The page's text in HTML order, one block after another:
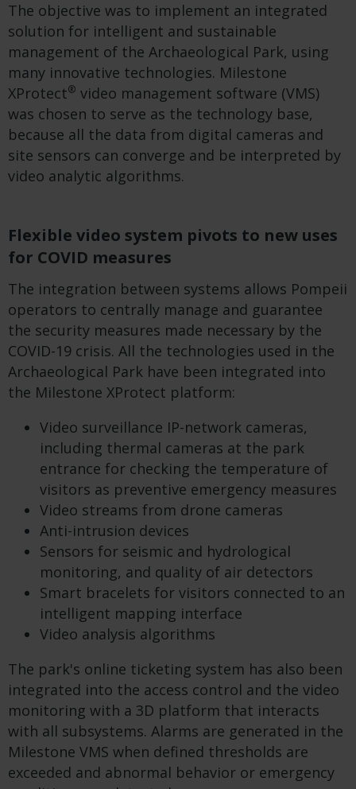
The objective was to implement an integrated
solution for intelligent and sustainable
management of the Archaeological Park, using
many innovative technologies. Milestone
XProtect® video management software (VMS)
was chosen to serve as the technology base,
because all the data from digital cameras and
site sensors can converge and be interpreted by
video analytic algorithms.
Flexible video system pivots to new uses
for COVID measures
The integration between systems allows Pompeii
operators to centrally manage and guarantee
the security measures made necessary by the
COVID-19 crisis. All the technologies used in the
Archaeological Park have been integrated into
the Milestone XProtect platform:
Video surveillance IP-network cameras,
including thermal cameras at the park
entrance for checking the temperature of
visitors as preventive emergency measures
Video streams from drone cameras
Anti-intrusion devices
Sensors for seismic and hydrological
monitoring, and quality of air detectors
Smart bracelets for visitors connected to an
intelligent mapping interface
Video analysis algorithms
The park's online ticketing system has also been
integrated into the access control and the video
monitoring with a 3D platform that interacts
with all subsystems. Alarms are generated in the
Milestone VMS when defined thresholds are
exceeded and abnormal behavior or emergency